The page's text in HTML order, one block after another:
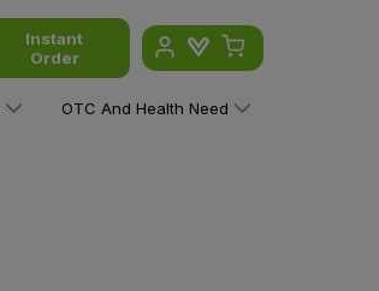
Instant
Order
OTC And Health Need